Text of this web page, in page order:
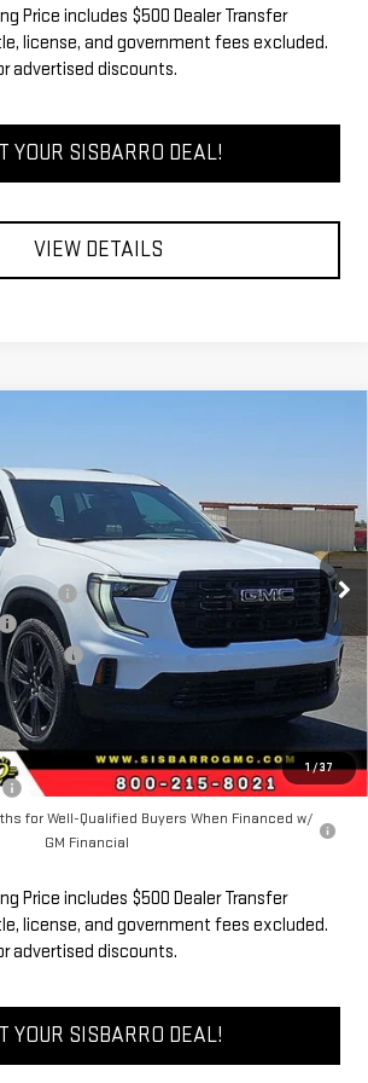
Price includes $500 Dealer Transfer
license, and government fees excluded.
advertised discounts.
YOUR SISBARRO DEAL!
VIEW DETAILS
1/37
Stock:GC7991Model:TLD56
Ext. Int.
Less
$51,025
+$5,000
-$6,000
Fee: +$500
$50,525
Qualify For:
-$750
for Well-Qualified Buyers When Financed w/
GM Financial
Price includes $500 Dealer Transfer
license, and government fees excluded.
advertised discounts.
YOUR SISBARRO DEAL!